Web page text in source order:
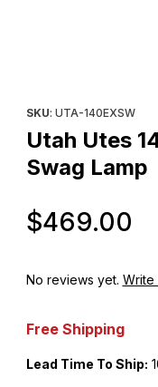
SKU: UTA-140EXSW
Utah Utes
Swag Lamp
$469.00
No reviews yet. Write
Free Shipping
Lead Time To Ship: